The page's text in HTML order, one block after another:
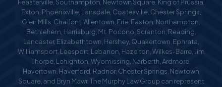
Feasterville, Southampton, Newtown Square, King of Prussia,
Exton, Phoenixville, Lansdale, Coatesville, Chester Springs,
Glen Mills, Chalfont, Allentown, Erie, Easton, Northampton,
Bethlehem, Harrisburg, Mt. Pocono, Scranton, Reading,
Lancaster, Elizabethtown, Hershey, Quakertown, Ephrata,
Williamsport, Leesport, Lebanon, Hazelton, Wilkes-Barre, Jim
Thorpe, Lehighton, Wyomissing, Narberth, Ardmore,
Havertown, Haverford, Radnor, Chester Springs, Newtown
Square, and Bryn Mawr. The Murphy Law Group can represent